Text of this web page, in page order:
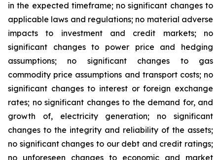
in the expected timeframe; no significant changes to
applicable laws and regulations; no material adverse
impacts to investment and credit markets; no
significant changes to power price and hedging
assumptions; no significant changes to gas
commodity price assumptions and transport costs; no
significant changes to interest or foreign exchange
rates; no significant changes to the demand for, and
growth of, electricity generation; no significant
changes to the integrity and reliability of the assets;
no significant changes to our debt and credit ratings;
no unforeseen changes to economic and market